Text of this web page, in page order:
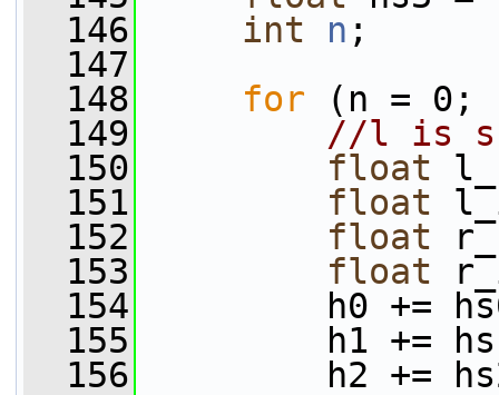
  146
int n ;
  147
  148
for (n = 0;
  149
//l is
  150
float
  151
float
  152
float
  153
float
  154
h0 +=
  155
h1 +=
  156
h2 +=